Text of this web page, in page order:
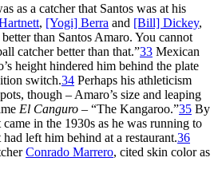
as a catcher that Santos was at his
, [Yogi] Berra and [Bill] Dickey,
than Santos Amaro. You cannot
catcher better than that.”33 Mexican
height hindered him behind the plate
switch.34 Perhaps his athleticism
though – Amaro’s size and leaping
El Canguro – “The Kangaroo.”35 By
in the 1930s as he was running to
left him behind at a restaurant.36
Conrado Marrero, cited skin color as